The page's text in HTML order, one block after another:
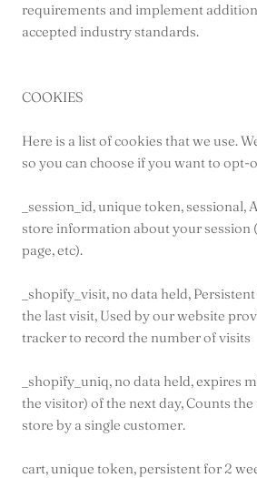
requirements and implement
accepted industry standards.
COOKIES
Here is a list of cookies that we use.
so you can choose if you want to opt-
_session_id, unique token, sessional,
store information about your session
page, etc).
_shopify_visit, no data held,
the last visit, Used by our website
tracker to record the number of visits
_shopify_uniq, no data held, expires
the visitor) of the next day, Counts
store by a single customer.
cart, unique token, persistent for 2